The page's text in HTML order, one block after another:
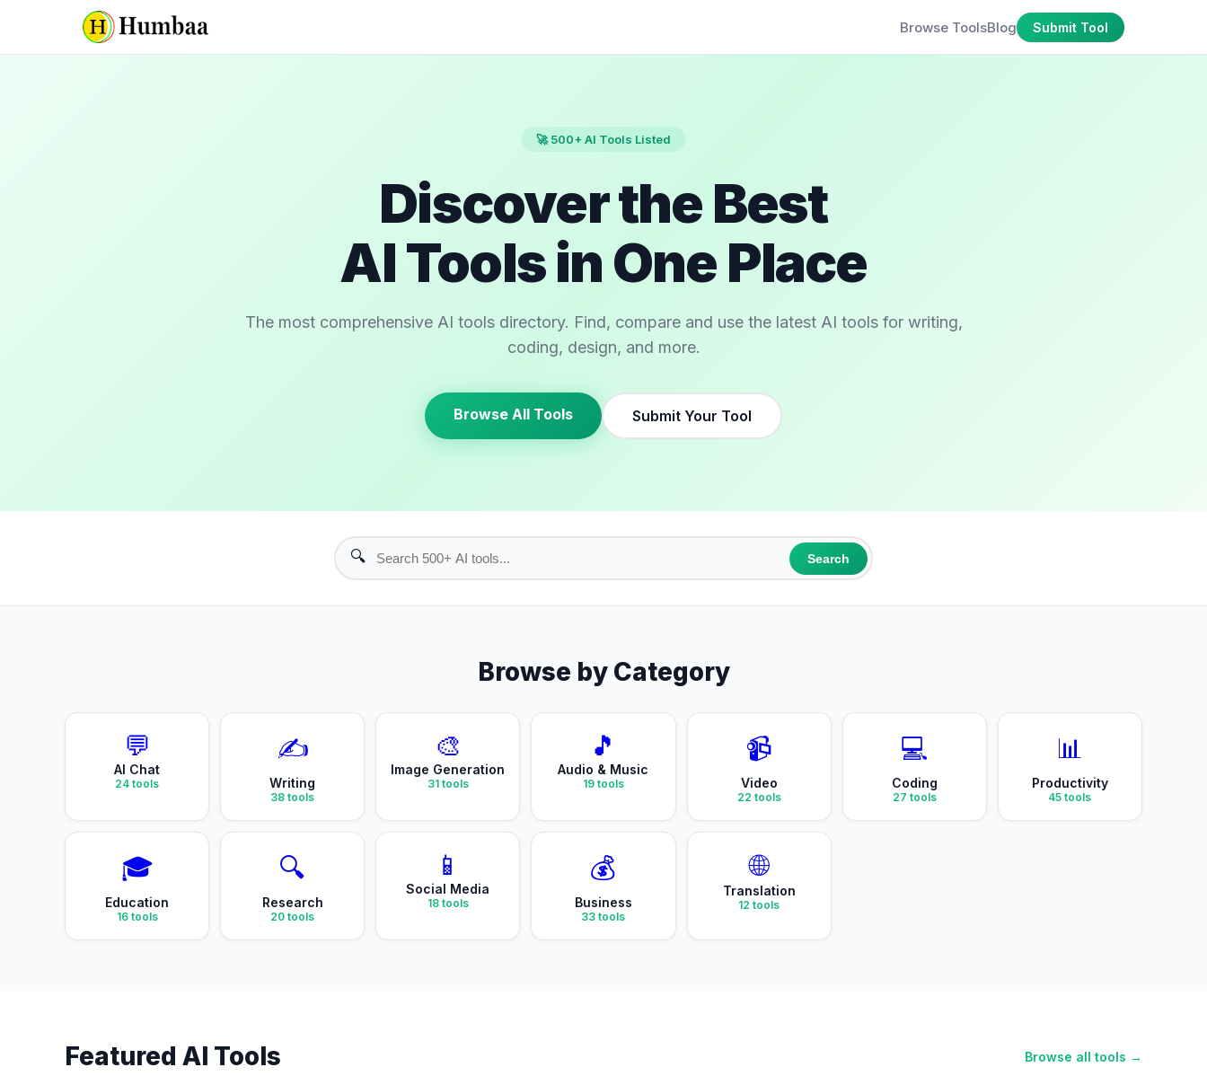
Browse ToolsBlog Submit Tool
🚀 500+ AI Tools Listed
Discover the Best
AI Tools in One Place
The most comprehensive AI tools directory. Find, compare and use the latest AI tools for writing,
coding, design, and more.
Browse All Tools Submit Your Tool
🔍 Search
Browse by Category
💬
AI Chat
24 tools
✍️
Writing
38 tools
🎨
Image Generation
31tools
🎵
Audio & Music
19tools
📹
Video
22 tools
💻
Coding
27 tools
📊
Productivity
45 tools
🎓
Education
16tools
🔍
Research
20 tools
📱
Social Media
18tools
💰
Business
33 tools
🌐
Translation
12 tools
Featured AI Tools Browse all tools →